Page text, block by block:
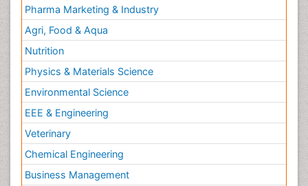
Pharma Marketing & Industry
Agri, Food & Aqua
Nutrition
Physics & Materials Science
Environmental Science
EEE & Engineering
Veterinary
Chemical Engineering
Business Management